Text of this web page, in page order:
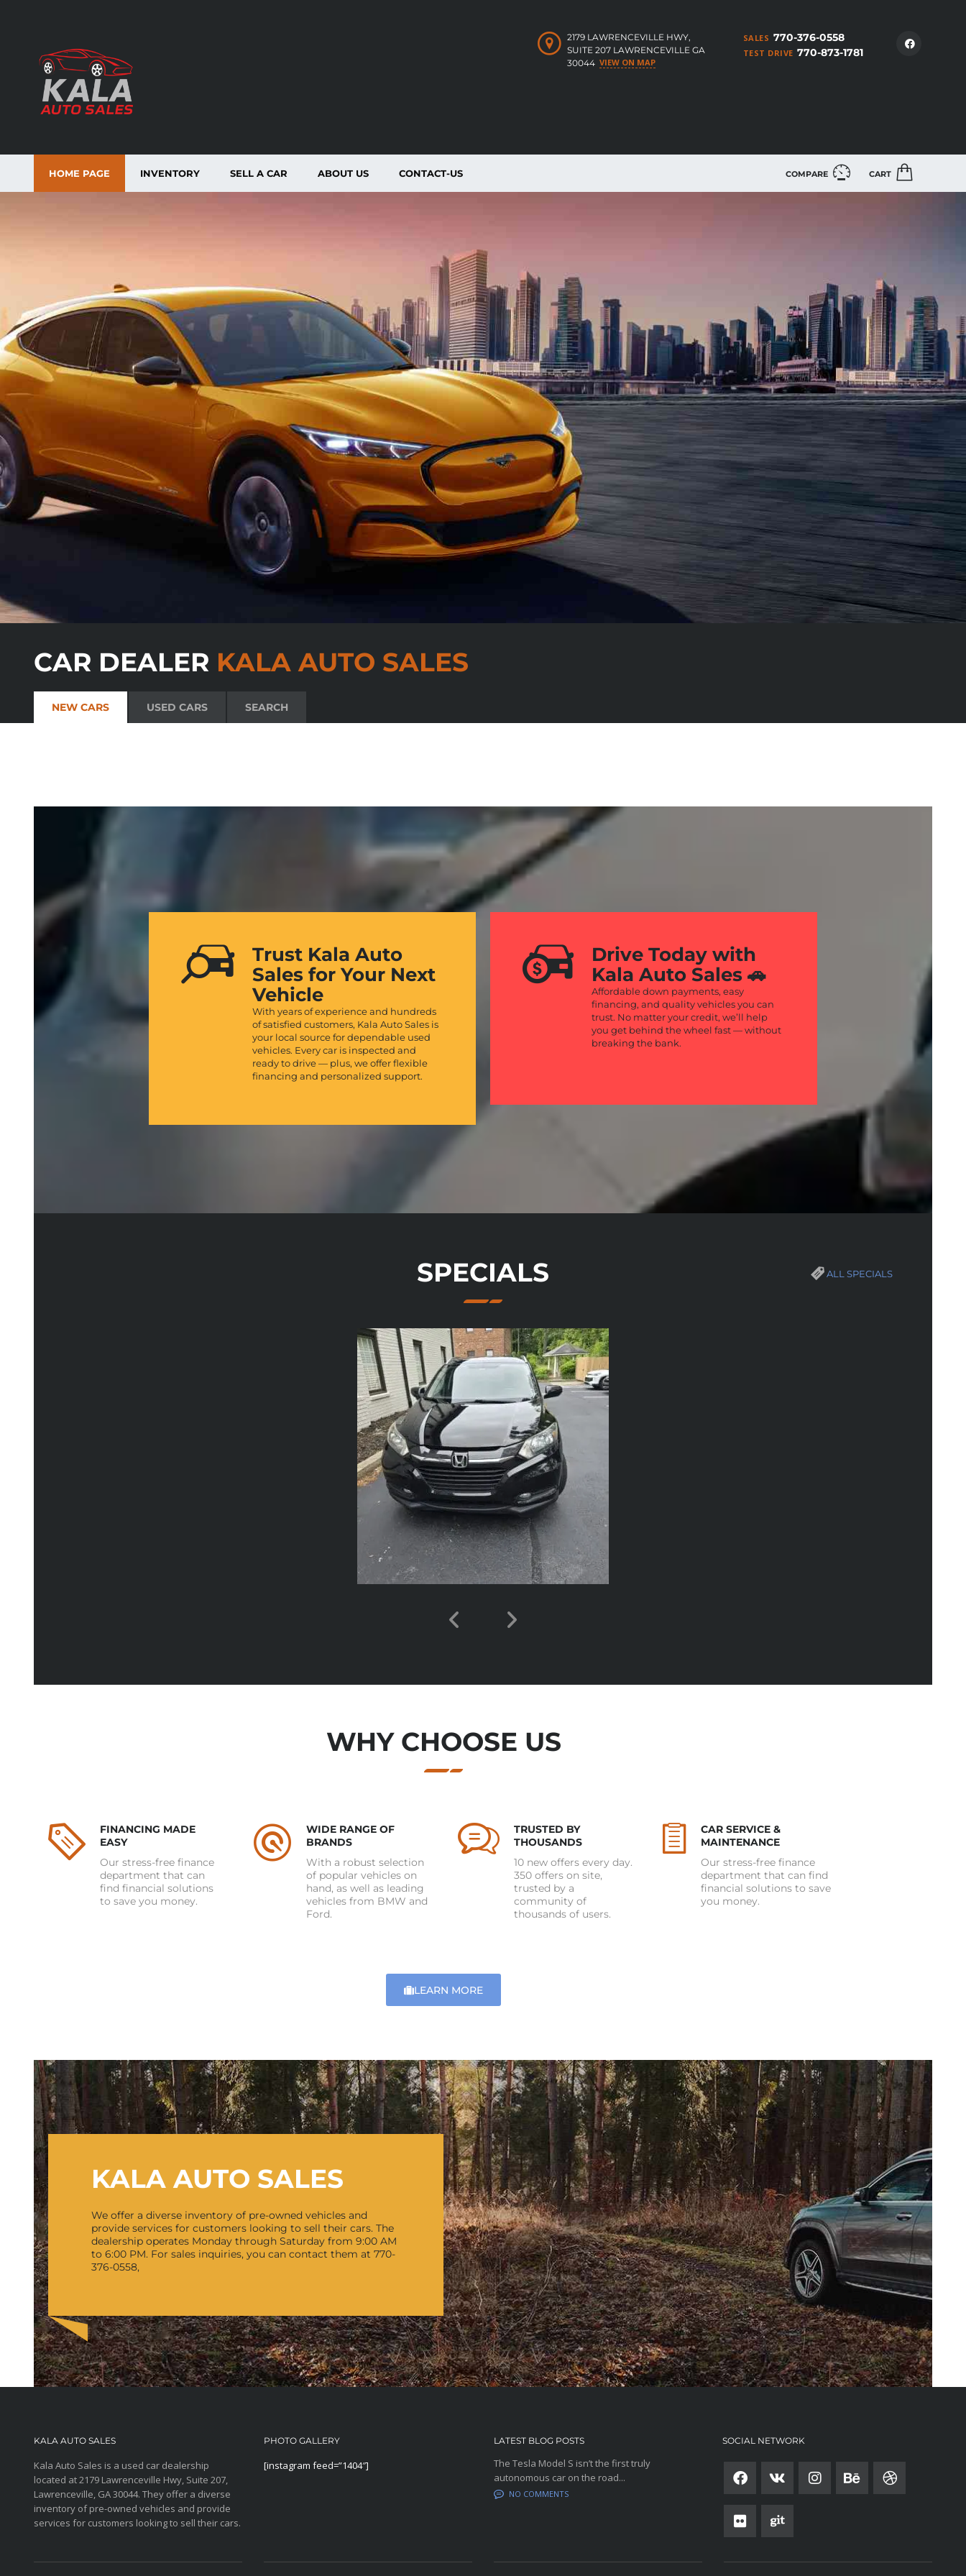
SALES 770-376-0558
TEST DRIVE 770-873-1781
2179 LAWRENCEVILLE HWY,
SUITE 207 LAWRENCEVILLE GA
30044 VIEW ON MAP
COMPARE CART
HOME PAGE INVENTORY SELL A CAR ABOUT US CONTACT-US
NEW 2021
$319 /MO
MONTH
CAR DEALER KALA AUTO SALES
NEW CARS USED CARS SEARCH
Trust Kala Auto
Sales for Your Next
Vehicle
With years of experience and hundreds
of satisfied customers, Kala Auto Sales is
your local source for dependable used
vehicles. Every car is inspected and
ready to drive — plus, we offer flexible
financing and personalized support.
Drive Today with
Kala Auto Sales 🚗
Affordable down payments, easy
financing, and quality vehicles you can
trust. No matter your credit, we’ll help
you get behind the wheel fast — without
breaking the bank.
SPECIALS ALL SPECIALS
WHY CHOOSE US
FINANCING MADE
EASY
Our stress-free finance
department that can
find financial solutions
to save you money.
WIDE RANGE OF
BRANDS
With a robust selection
of popular vehicles on
hand, as well as leading
vehicles from BMW and
Ford.
TRUSTED BY
THOUSANDS
10 new offers every day.
350 offers on site,
trusted by a
community of
thousands of users.
CAR SERVICE &
MAINTENANCE
Our stress-free finance
department that can find
financial solutions to save
you money.
LEARN MORE
KALA AUTO SALES
We offer a diverse inventory of pre-owned vehicles and
provide services for customers looking to sell their cars. The
dealership operates Monday through Saturday from 9:00 AM
to 6:00 PM. For sales inquiries, you can contact them at 770-
376-0558,
KALA AUTO SALES
Kala Auto Sales is a used car dealership
located at 2179 Lawrenceville Hwy, Suite 207,
Lawrenceville, GA 30044. They offer a diverse
inventory of pre-owned vehicles and provide
services for customers looking to sell their cars.
PHOTO GALLERY
[instagram feed=”1404″]
LATEST BLOG POSTS
The Tesla Model S isn’t the first truly
autonomous car on the road...
NO COMMENTS
SOCIAL NETWORK